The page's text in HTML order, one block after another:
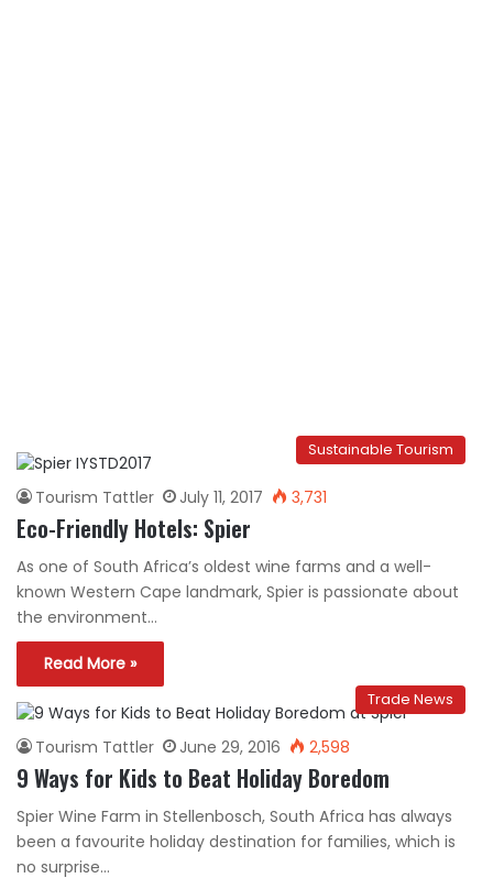
Sustainable Tourism
Tourism Tattler July 11, 2017 3,731
Eco-Friendly Hotels: Spier
As one of South Africa’s oldest wine farms and a well-
known Western Cape landmark, Spier is passionate about
the environment…
Read More »
Trade News
Tourism Tattler June 29, 2016 2,598
9 Ways for Kids to Beat Holiday Boredom
Spier Wine Farm in Stellenbosch, South Africa has always
been a favourite holiday destination for families, which is
no surprise…